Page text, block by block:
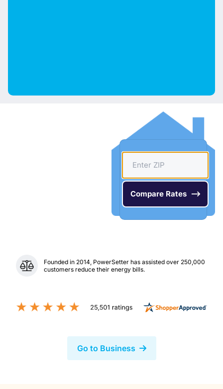
Founded in 2014, PowerSetter has assisted over 250,000
customers reduce their energy bills.
Go to Business